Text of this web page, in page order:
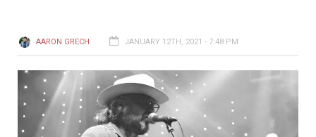
AARON GRECH JANUARY 12TH, 2021 - 7:48 PM